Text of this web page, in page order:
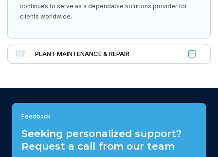
continues to serve as a dependable solutions provider for
clients worldwide.
02 PLANT MAINTENANCE & REPAIR
Feedback
Seeking personalized support?
Request a call from our team